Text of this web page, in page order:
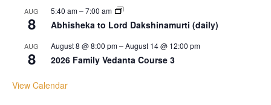
AUG
8
5:40 am–7:00 am
Abhisheka to Lord Dakshinamurti (daily)
AUG
8
August 8 @ 8:00 pm–August 14 @ 12:00 pm
2026 Family Vedanta Course 3
View Calendar